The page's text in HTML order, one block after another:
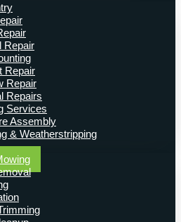
Repair
Repair
Repair
Repairs
Services
Assembly
& Weatherstripping